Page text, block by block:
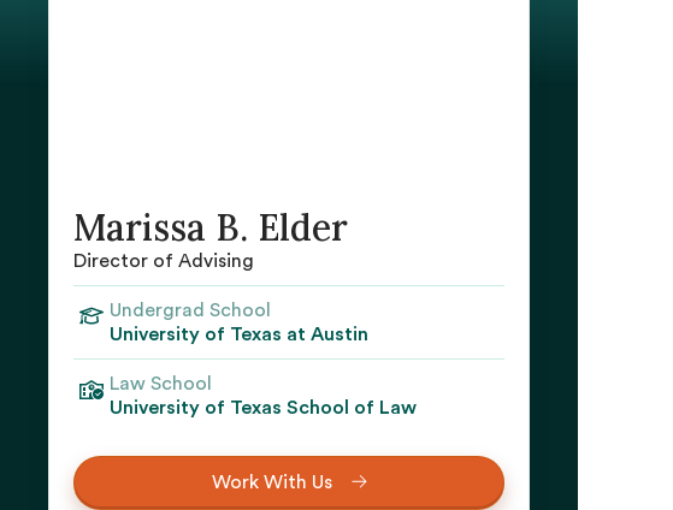
Marissa B. Elder
Director of Advising
Undergrad School
University of Texas at Austin
Law School
University of Texas School of Law
Work With Us